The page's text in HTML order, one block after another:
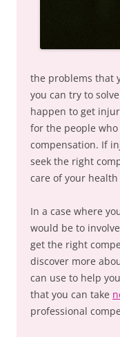
the problems that
you can try to
happen to get
for the people
compensation. If
seek the right
care of your
In a case where
would be to
get the right
discover more
can use to help
that you can take
professional